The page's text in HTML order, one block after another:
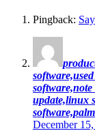
Pingback:
update,linux
December